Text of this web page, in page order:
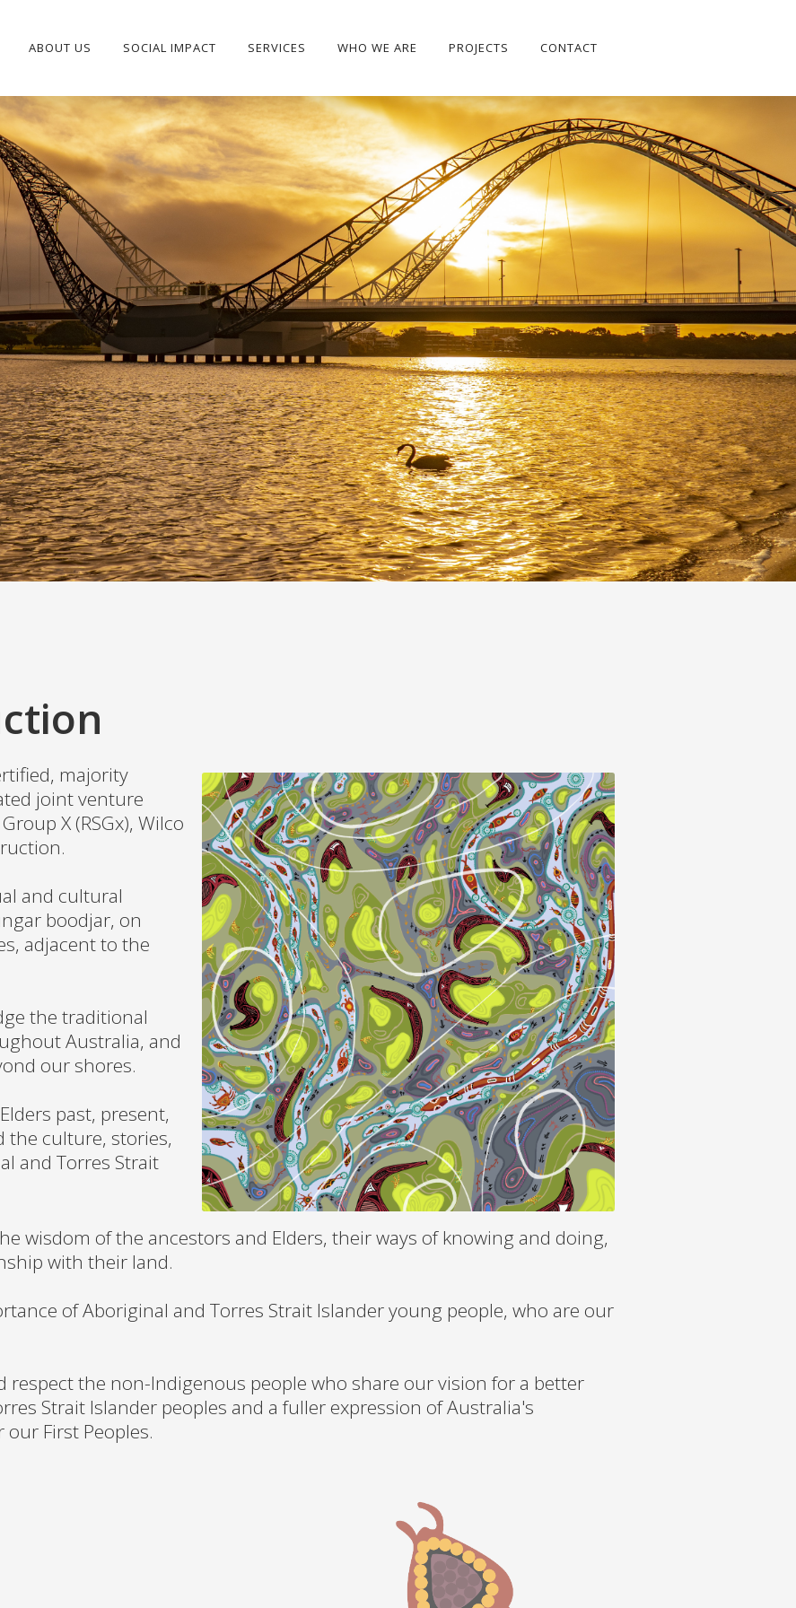
ABOUT US SOCIAL IMPACT SERVICES WHO WE ARE PROJECTS CONTACT
majority
joint venture
X (RSGx), Wilco
and cultural
boodjar, on
adjacent to the
the traditional
Australia, and
our shores.
past, present,
the culture, stories,
and Torres Strait
wisdom of the ancestors and Elders, their ways of knowing and doing,
with their land.
of Aboriginal and Torres Strait Islander young people, who are our
respect the non-Indigenous people who share our vision for a better
Strait Islander peoples and a fuller expression of Australia's
First Peoples.